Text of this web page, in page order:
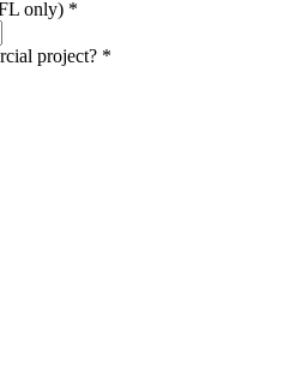
only) *
project? *